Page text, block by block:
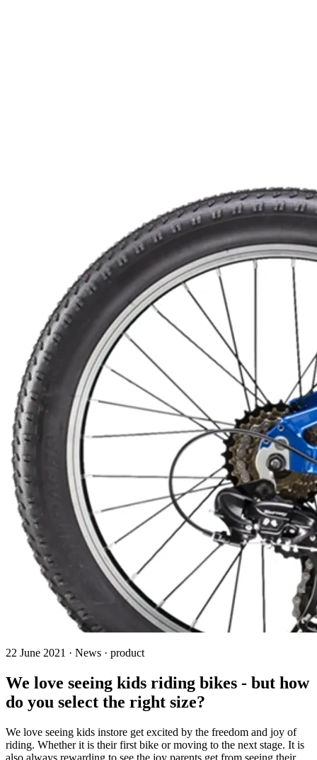
22 June 2021 · News · product
We love seeing kids riding bikes - but how
do you select the right size?
We love seeing kids instore get excited by the freedom and joy of
riding. Whether it is their first bike or moving to the next stage. It is
also always rewarding to see the joy parents get from seeing their